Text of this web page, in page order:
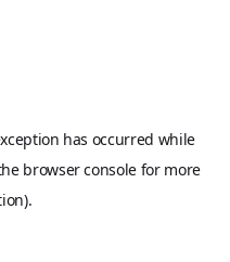
has occurred while
browser console for more